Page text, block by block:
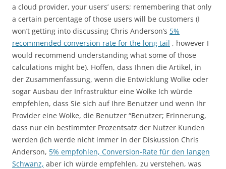
a cloud provider, your users’ users; remembering that only
a certain percentage of those users will be customers (I
won’t getting into discussing Chris Anderson’s 5%
recommended conversion rate for the long tail , however I
would recommend understanding what some of those
calculations might be). Hoffen, dass Ihnen die Artikel, in
der Zusammenfassung, wenn die Entwicklung Wolke oder
sogar Ausbau der Infrastruktur eine Wolke Ich würde
empfehlen, dass Sie sich auf Ihre Benutzer und wenn Ihr
Provider eine Wolke, die Benutzer “Benutzer; Erinnerung,
dass nur ein bestimmter Prozentsatz der Nutzer Kunden
werden (ich werde nicht immer in der Diskussion Chris
Anderson, 5% empfohlen, Conversion-Rate für den langen
Schwanz, aber ich würde empfehlen, zu verstehen, was